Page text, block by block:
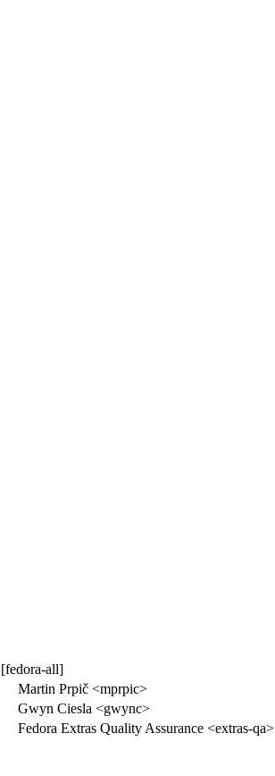
all]
Martin Prpič <mprpic>
Gwyn Ciesla <gwync>
Fedora Extras Quality Assurance <extras-qa>